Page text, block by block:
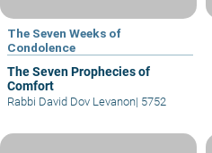
The Seven Weeks of
Condolence
The Seven Prophecies of
Comfort
Rabbi David Dov Levanon| 5752